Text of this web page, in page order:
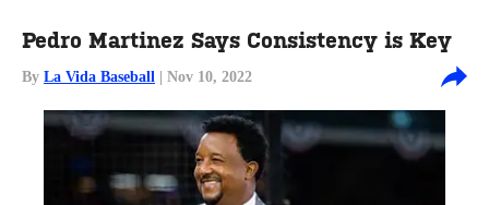
Pedro Martinez Says Consistency is Key
By La Vida Baseball | Nov 10, 2022